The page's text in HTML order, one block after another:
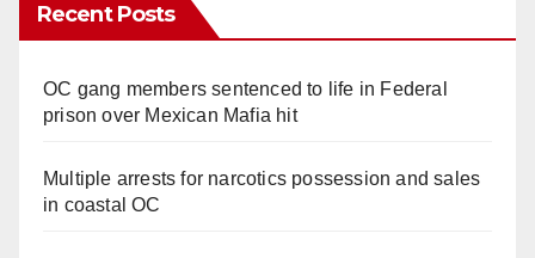
Recent Posts
OC gang members sentenced to life in Federal
prison over Mexican Mafia hit
Multiple arrests for narcotics possession and sales
in coastal OC